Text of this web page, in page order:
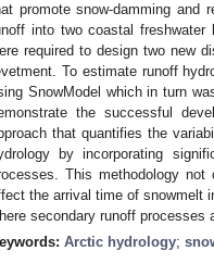
promote snow-damming and
into two coastal freshwater
required to design two new
To estimate runoff
SnowModel which in turn
the successful
that quantifies the
by incorporating
This methodology not
the arrival time of snowmelt
secondary runoff processes
Arctic hydrology;